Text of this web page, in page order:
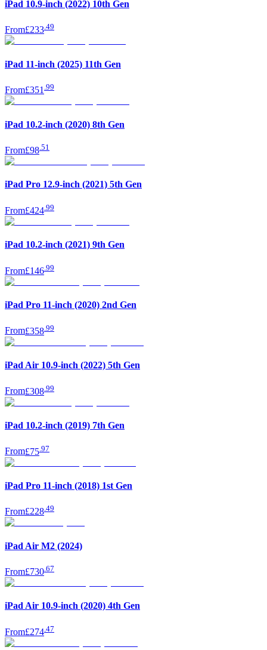
iPad 10.9-inch (2022) 10th Gen
From£233.49
iPad 11-inch (2025) 11th Gen
From£351 .99
iPad 10.2-inch (2020) 8th Gen
From£98 51
iPad Pro 12.9-inch (2021) 5th Gen
From£424 99
iPad 10.2-inch (2021) 9th Gen
From£146 99
iPad Pro 11-inch (2020) 2nd Gen
From£358 99
iPad Air 10.9-inch (2022) 5th Gen
From£308 99
iPad 10.2-inch (2019) 7th Gen
From£75 97
iPad Pro 11-inch (2018) 1st Gen
From£228.49
iPad Air M2 (2024)
From£730 67
iPad Air 10.9-inch (2020) 4th Gen
From£274 47